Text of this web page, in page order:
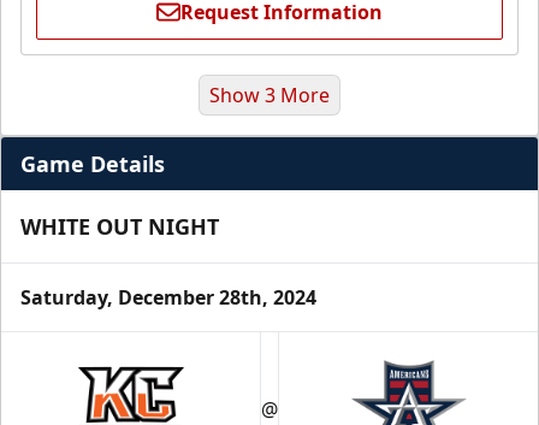
Request Information
Premium Suite
$845 - $1,755
Show 3 More
Game Details
WHITE OUT NIGHT
Saturday, December 28th, 2024
@